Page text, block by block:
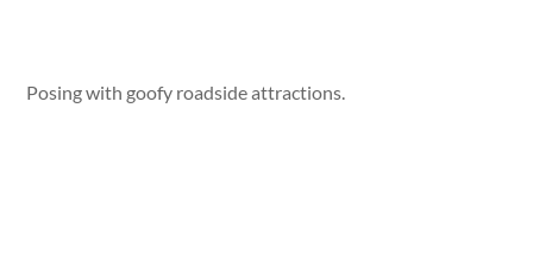
Posing with goofy roadside attractions.